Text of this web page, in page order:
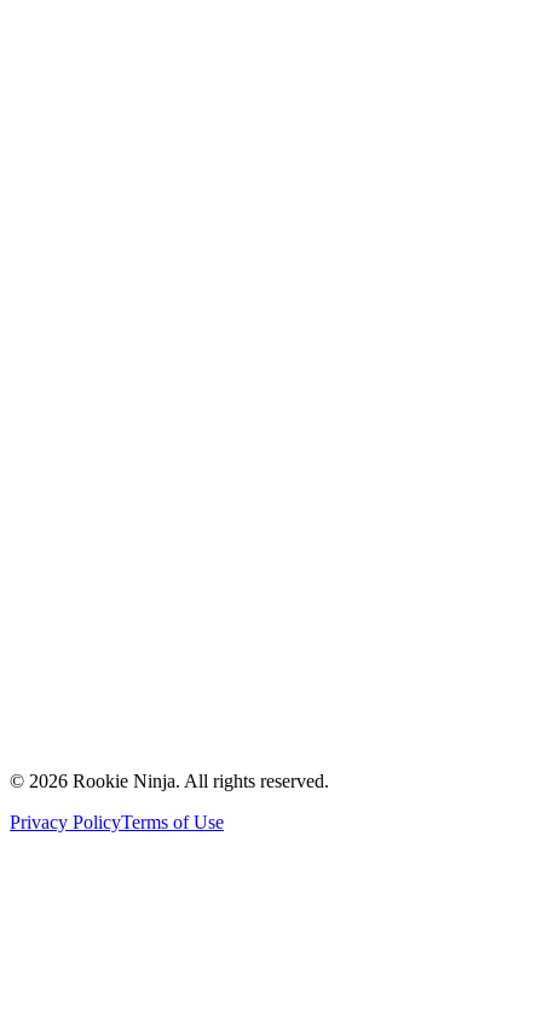
Partners
© 2026 Rookie Ninja. All rights reserved.
Privacy PolicyTerms of Use